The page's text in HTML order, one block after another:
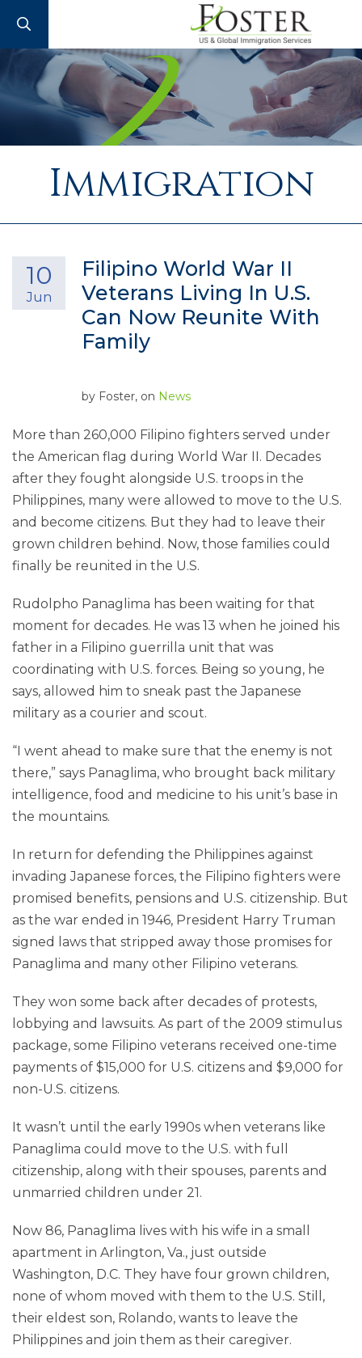
Immigration
Filipino World War II
Veterans Living In U.S.
Can Now Reunite With
Family
10
Jun
by Foster, on News
More than 260,000 Filipino fighters served under
the American flag during World War II. Decades
after they fought alongside U.S. troops in the
Philippines, many were allowed to move to the U.S.
and become citizens. But they had to leave their
grown children behind. Now, those families could
finally be reunited in the U.S.
Rudolpho Panaglima has been waiting for that
moment for decades. He was 13 when he joined his
father in a Filipino guerrilla unit that was
coordinating with U.S. forces. Being so young, he
says, allowed him to sneak past the Japanese
military as a courier and scout.
“I went ahead to make sure that the enemy is not
there,” says Panaglima, who brought back military
intelligence, food and medicine to his unit’s base in
the mountains.
In return for defending the Philippines against
invading Japanese forces, the Filipino fighters were
promised benefits, pensions and U.S. citizenship. But
as the war ended in 1946, President Harry Truman
signed laws that stripped away those promises for
Panaglima and many other Filipino veterans.
They won some back after decades of protests,
lobbying and lawsuits. As part of the 2009 stimulus
package, some Filipino veterans received one-time
payments of $15,000 for U.S. citizens and $9,000 for
non-U.S. citizens.
It wasn’t until the early 1990s when veterans like
Panaglima could move to the U.S. with full
citizenship, along with their spouses, parents and
unmarried children under 21.
Now 86, Panaglima lives with his wife in a small
apartment in Arlington, Va., just outside
Washington, D.C. They have four grown children,
none of whom moved with them to the U.S. Still,
their eldest son, Rolando, wants to leave the
Philippines and join them as their caregiver.